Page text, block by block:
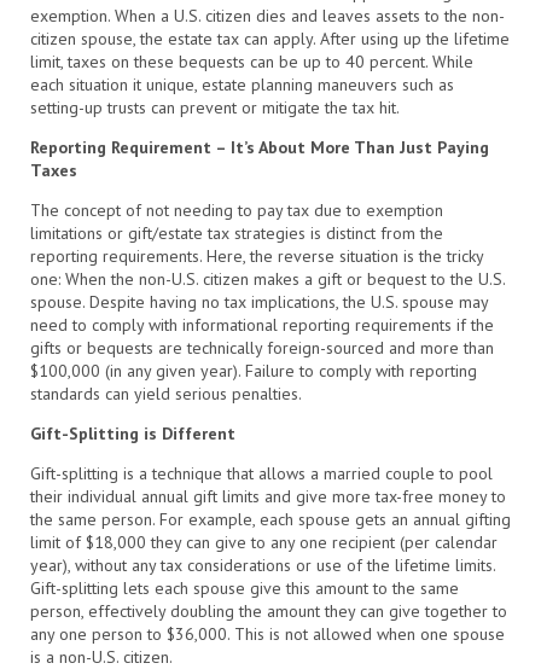
exemption. When a U.S. citizen dies and leaves assets to the non-
citizen spouse, the estate tax can apply. After using up the lifetime
limit, taxes on these bequests can be up to 40 percent. While
each situation it unique, estate planning maneuvers such as
setting-up trusts can prevent or mitigate the tax hit.
Reporting Requirement – It’s About More Than Just Paying
Taxes
The concept of not needing to pay tax due to exemption
limitations or gift/estate tax strategies is distinct from the
reporting requirements. Here, the reverse situation is the tricky
one: When the non-U.S. citizen makes a gift or bequest to the U.S.
spouse. Despite having no tax implications, the U.S. spouse may
need to comply with informational reporting requirements if the
gifts or bequests are technically foreign-sourced and more than
$100,000 (in any given year). Failure to comply with reporting
standards can yield serious penalties.
Gift-Splitting is Different
Gift-splitting is a technique that allows a married couple to pool
their individual annual gift limits and give more tax-free money to
the same person. For example, each spouse gets an annual gifting
limit of $18,000 they can give to any one recipient (per calendar
year), without any tax considerations or use of the lifetime limits.
Gift-splitting lets each spouse give this amount to the same
person, effectively doubling the amount they can give together to
any one person to $36,000. This is not allowed when one spouse
is a non-U.S. citizen.